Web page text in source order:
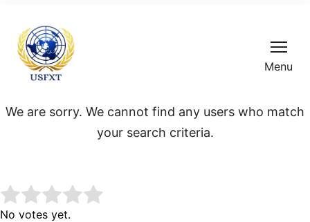
Menu
We are sorry. We cannot find any users who match
your search criteria.
Rate this item:
No votes yet.